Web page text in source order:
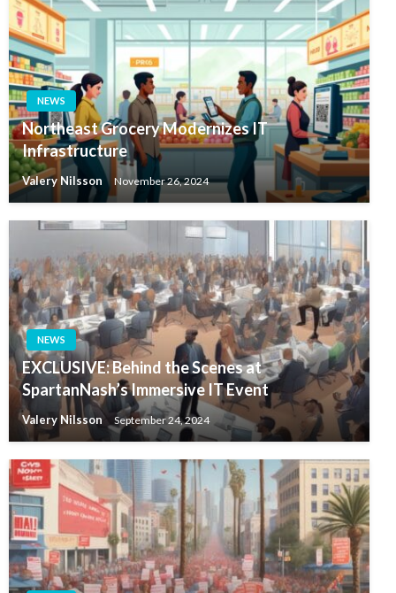
NEWS
Northeast Grocery Modernizes IT
Infrastructure
Valery Nilsson November 26, 2024
NEWS
EXCLUSIVE: Behind the Scenes at
SpartanNash’s Immersive IT Event
Valery Nilsson September 24, 2024